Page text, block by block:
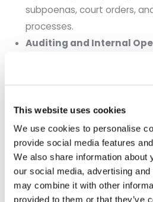
This website uses cookies
We use cookies to personalise
provide social media features
We also share information about
our social media, advertising
may combine it with other
provided to them or that they’ve
subpoenas, court orders,
processes.
Auditing and Internal
audits, maintain business
implement business
general business functions.
5. How We Share Your
We may disclose personal
following categories of